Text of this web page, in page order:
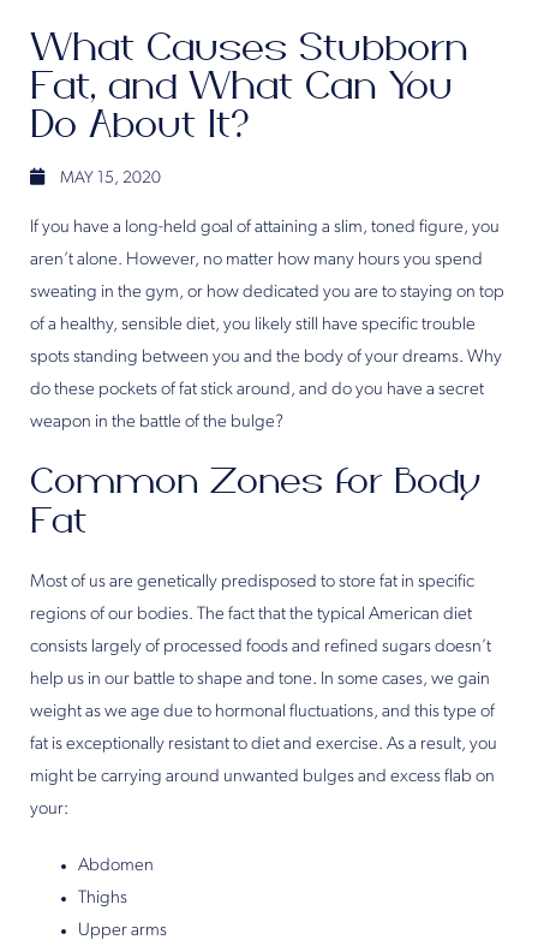
What Causes Stubborn
Fat, and What Can You
Do About It?
MAY 15, 2020
If you have a long-held goal of attaining a slim, toned figure, you
aren’t alone. However, no matter how many hours you spend
sweating in the gym, or how dedicated you are to staying on top
of a healthy, sensible diet, you likely still have specific trouble
spots standing between you and the body of your dreams. Why
do these pockets of fat stick around, and do you have a secret
weapon in the battle of the bulge?
Common Zones for Body
Fat
Most of us are genetically predisposed to store fat in specific
regions of our bodies. The fact that the typical American diet
consists largely of processed foods and refined sugars doesn’t
help us in our battle to shape and tone. In some cases, we gain
weight as we age due to hormonal fluctuations, and this type of
fat is exceptionally resistant to diet and exercise. As a result, you
might be carrying around unwanted bulges and excess flab on
your:
Abdomen
Thighs
Upper arms